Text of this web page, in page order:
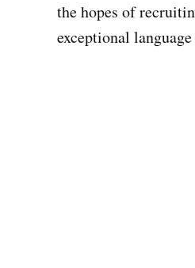
the hopes of
exceptional